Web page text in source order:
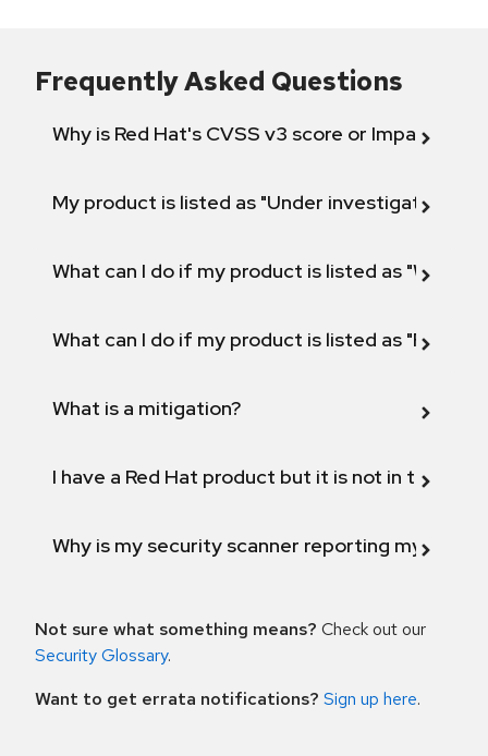
Frequently Asked Questions
Why is Red Hat's CVSS v3 score or Impact
My product is listed as "Under investigation"
What can I do if my product is listed as "Will not
What can I do if my product is listed as "Fix
What is a mitigation?
I have a Red Hat product but it is not in the
Why is my security scanner reporting my
Not sure what something means? Check out our
Security Glossary.
Want to get errata notifications? Sign up here.